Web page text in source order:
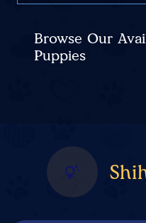
Browse Our
Puppies